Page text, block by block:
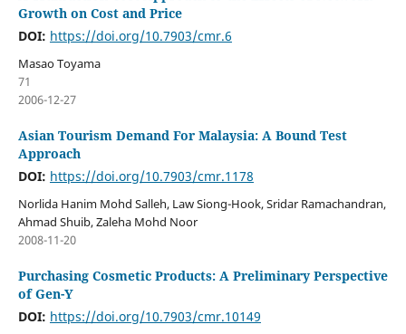
Growth on Cost and Price
DOI: https://doi.org/10.7903/cmr.6
Masao Toyama
71
2006-12-27
Asian Tourism Demand For Malaysia: A Bound Test
Approach
DOI: https://doi.org/10.7903/cmr.1178
Norlida Hanim Mohd Salleh, Law Siong-Hook, Sridar Ramachandran,
Ahmad Shuib, Zaleha Mohd Noor
2008-11-20
Purchasing Cosmetic Products: A Preliminary Perspective
of Gen-Y
DOI: https://doi.org/10.7903/cmr.10149